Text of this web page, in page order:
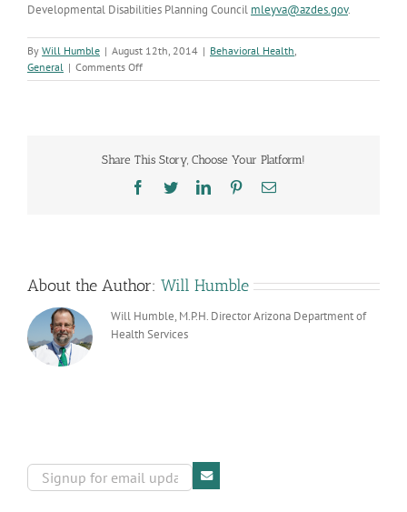
Developmental Disabilities Planning Council mleyva@azdes.gov.
By Will Humble | August 12th, 2014 | Behavioral Health
General | Comments Offon
Employment
Share This Story, Choose Your Platform!
Facebook
TwitterLinkedInPinterestEmail
About the Author: Will Humble
Will Humble, M.P.H. Director Arizona Department of
Health Services